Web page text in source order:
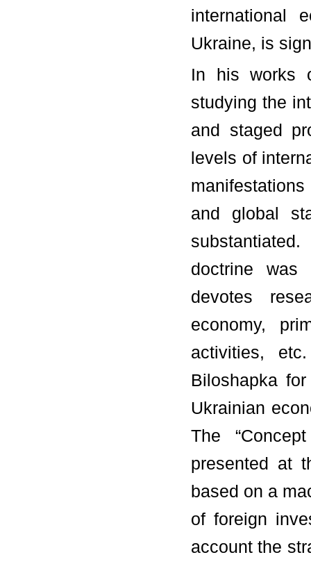
international
Ukraine, is
In his works
studying the
and staged
levels of
and global
doctrine was
devotes
economy,
activities,
Biloshapka
Ukrainian
The
presented at
based on a
of foreign
account the